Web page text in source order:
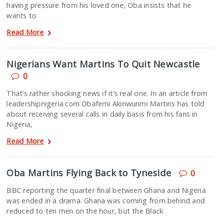
having pressure from his loved one, Oba insists that he
wants to
Read More
Nigerians Want Martins To Quit Newcastle
0
That’s rather shocking news if it’s real one. In an article from
leadershipnigeria.com Obafemi Akinwunmi Martins has told
about receiving several calls in daily basis from his fans in
Nigeria,
Read More
Oba Martins Flying Back to Tyneside 0
BBC reporting the quarter final between Ghana and Nigeria
was ended in a drama. Ghana was coming from behind and
reduced to ten men on the hour, but the Black